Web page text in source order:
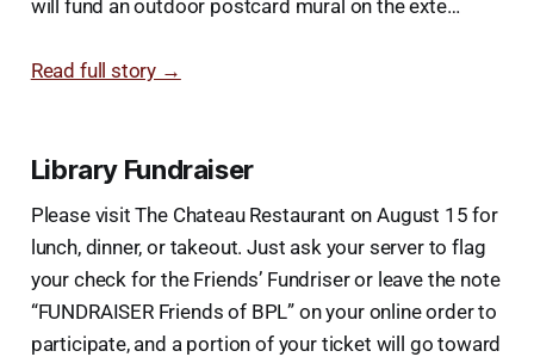
will fund an outdoor postcard mural on the exte…
Read full story →
Library Fundraiser
Please visit The Chateau Restaurant on August 15 for
lunch, dinner, or takeout. Just ask your server to flag
your check for the Friends’ Fundriser or leave the note
“FUNDRAISER Friends of BPL” on your online order to
participate, and a portion of your ticket will go toward